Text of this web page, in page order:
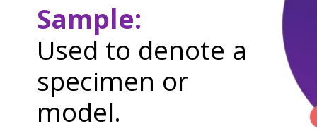
Sample:
Used to denote a
specimen or
model.